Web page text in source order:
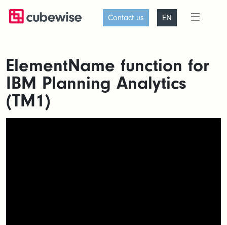
Contact us EN
ElementName function for
IBM Planning Analytics
(TM1)